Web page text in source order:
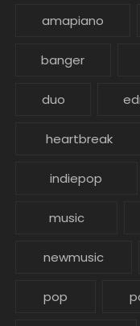
amapiano
banger
duo
heartbreak
indiepop
music
newmusic
pop